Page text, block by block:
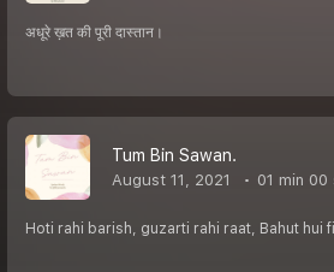
अधूरे ख़त की पूरी दास्तान।
Tum Bin Sawan.
August 11, 2021 01 min 00
Hoti rahi barish, guzarti rahi raat, Bahut hui